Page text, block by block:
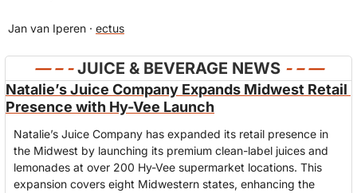
Jan van Iperen · ectus
— – - JUICE & BEVERAGE NEWS - – —
Natalie’s Juice Company Expands Midwest Retail
Presence with Hy-Vee Launch
Natalie’s Juice Company has expanded its retail presence in
the Midwest by launching its premium clean-label juices and
lemonades at over 200 Hy-Vee supermarket locations. This
expansion covers eight Midwestern states, enhancing the